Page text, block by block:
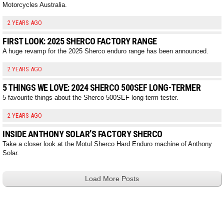
Motorcycles Australia.
2 YEARS AGO
FIRST LOOK: 2025 SHERCO FACTORY RANGE
A huge revamp for the 2025 Sherco enduro range has been announced.
2 YEARS AGO
5 THINGS WE LOVE: 2024 SHERCO 500SEF LONG-TERMER
5 favourite things about the Sherco 500SEF long-term tester.
2 YEARS AGO
INSIDE ANTHONY SOLAR’S FACTORY SHERCO
Take a closer look at the Motul Sherco Hard Enduro machine of Anthony
Solar.
Load More Posts